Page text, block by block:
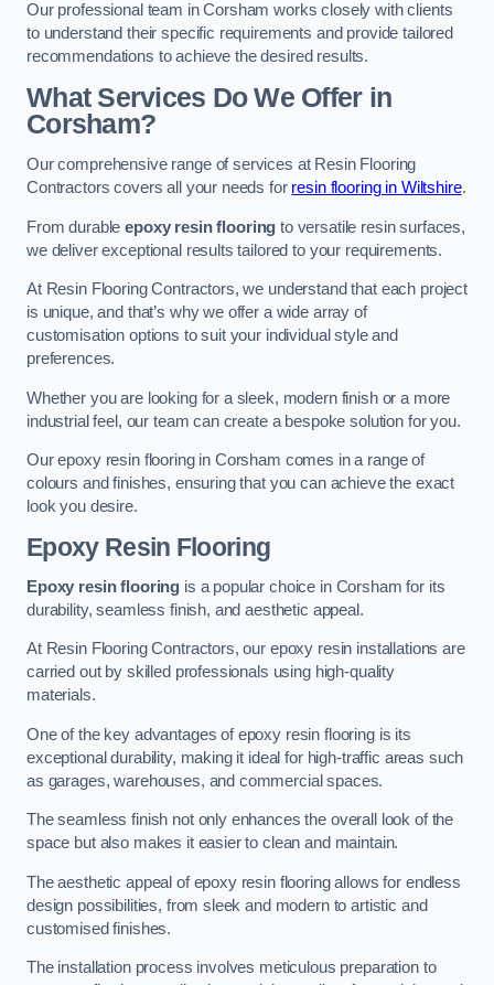
Our professional team in Corsham works closely with clients
to understand their specific requirements and provide tailored
recommendations to achieve the desired results.
What Services Do We Offer in
Corsham?
Our comprehensive range of services at Resin Flooring
Contractors covers all your needs for resin flooring in Wiltshire.
From durableepoxy resin flooring to versatile resin surfaces,
we deliver exceptional results tailored to your requirements.
At Resin Flooring Contractors, we understand that each project
is unique, and that’s why we offer a wide array of
customisation options to suit your individual style and
preferences.
Whether you are looking for a sleek, modern finish or a more
industrial feel, our team can create a bespoke solution for you.
Our epoxy resin flooring in Corsham comes in a range of
colours and finishes, ensuring that you can achieve the exact
look you desire.
Epoxy Resin Flooring
Epoxy resin flooring is a popular choice in Corsham for its
durability, seamless finish, and aesthetic appeal.
At Resin Flooring Contractors, our epoxy resin installations are
carried out by skilled professionals using high-quality
materials.
One of the key advantages of epoxy resin flooring is its
exceptional durability, making it ideal for high-traffic areas such
as garages, warehouses, and commercial spaces.
The seamless finish not only enhances the overall look of the
space but also makes it easier to clean and maintain.
The aesthetic appeal of epoxy resin flooring allows for endless
design possibilities, from sleek and modern to artistic and
customised finishes.
The installation process involves meticulous preparation to